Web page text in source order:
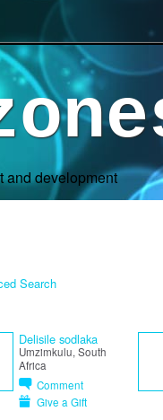
and development
Search
Delisile sodlaka
Umzimkulu, South
Africa
Comment
Give a Gift